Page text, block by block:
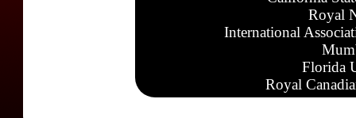
Royal
International
Florida
Royal